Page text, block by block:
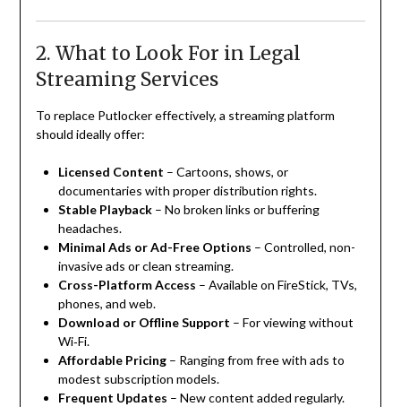
2. What to Look For in Legal
Streaming Services
To replace Putlocker effectively, a streaming platform
should ideally offer:
Licensed Content – Cartoons, shows, or
documentaries with proper distribution rights.
Stable Playback– No broken links or buffering
headaches.
Minimal Ads or Ad-Free Options – Controlled, non-
invasive ads or clean streaming.
Cross-Platform Access – Available on FireStick, TVs,
phones, and web.
Download or Offline Support – For viewing without
Wi‑Fi.
Affordable Pricing– Ranging from free with ads to
modest subscription models.
Frequent Updates – New content added regularly.